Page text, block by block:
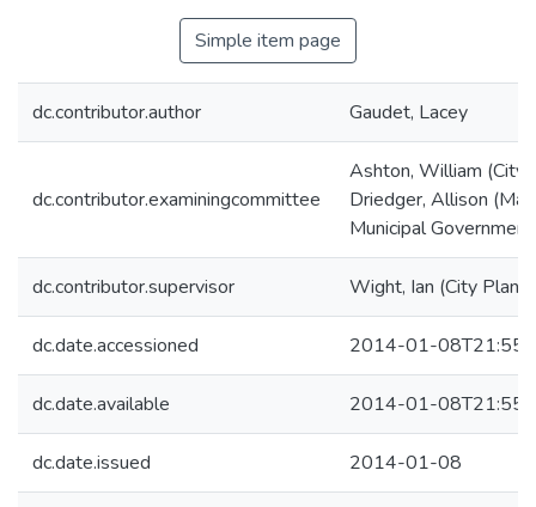
Simple item page
dc.contributor.author Gaudet, Lacey
dc.contributor.examiningcommittee
Ashton, William (City
Driedger, Allison
Municipal
dc.contributor.supervisor Wight, Ian (City
dc.date.accessioned 2014-01-
dc.date.available 2014-01-
dc.date.issued 2014-01-08